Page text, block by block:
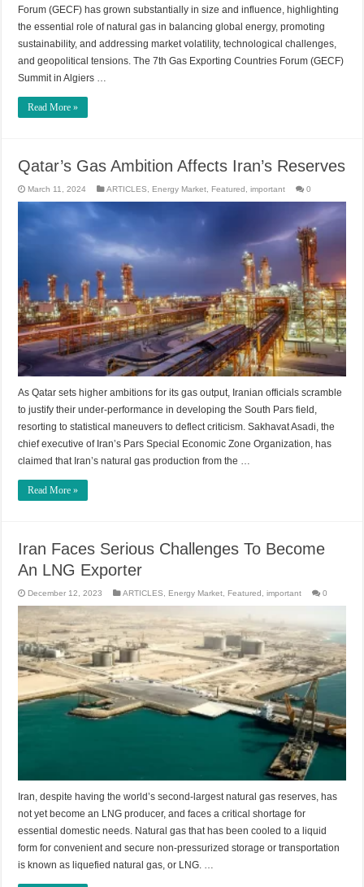
Forum (GECF) has grown substantially in size and influence, highlighting
the essential role of natural gas in balancing global energy, promoting
sustainability, and addressing market volatility, technological challenges,
and geopolitical tensions. The 7th Gas Exporting Countries Forum (GECF)
Summit in Algiers …
Read More »
Qatar’s Gas Ambition Affects Iran’s Reserves
March 11, 2024 ARTICLES, Energy Market, Featured ,important 0
As Qatar sets higher ambitions for its gas output, Iranian officials scramble
to justify their under-performance in developing the South Pars field,
resorting to statistical maneuvers to deflect criticism. Sakhavat Asadi, the
chief executive of Iran’s Pars Special Economic Zone Organization, has
claimed that Iran’s natural gas production from the …
Read More »
Iran Faces Serious Challenges To Become
An LNG Exporter
December 12, 2023 ARTICLES Energy Market Featured ,important 0
Iran, despite having the world’s second-largest natural gas reserves, has
not yet become an LNG producer, and faces a critical shortage for
essential domestic needs. Natural gas that has been cooled to a liquid
form for convenient and secure non-pressurized storage or transportation
is known as liquefied natural gas, or LNG. …